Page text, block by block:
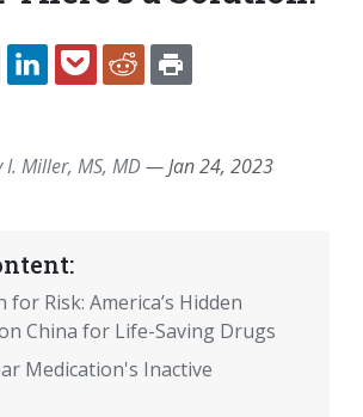
TWITTERLINKEDINPOCKETREDDIT
I. Miller, MS, MD—Jan 24, 2023
Risk: America’s Hidden
China for Life-Saving Drugs
Medication's Inactive